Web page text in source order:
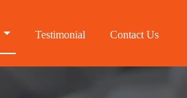
Testimonial Contact Us